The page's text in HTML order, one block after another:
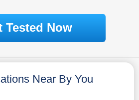
Tested Now
Near By You